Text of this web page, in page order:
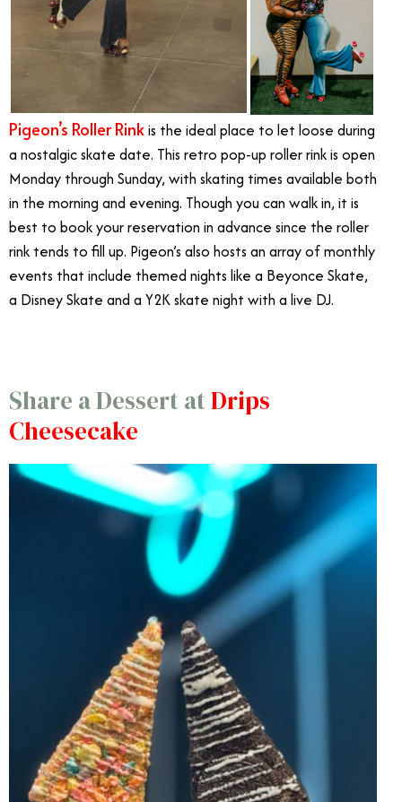
Pigeon’s Roller Rinkis the ideal place to let loose during
a nostalgic skate date. This retro pop-up roller rink is open
Monday through Sunday, with skating times available both
in the morning and evening. Though you can walk in, it is
best to book your reservation in advance since the roller
rink tends to fill up. Pigeon’s also hosts an array of monthly
events that include themed nights like a Beyonce Skate,
a Disney Skate and a Y2K skate night with a live DJ.
Share a Dessert atDrips
Cheesecake